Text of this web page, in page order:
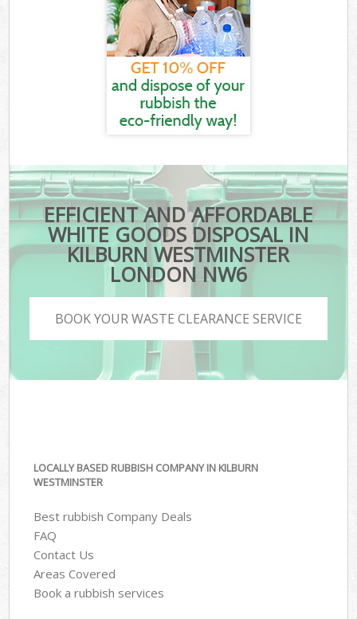
EFFICIENT AND AFFORDABLE
WHITE GOODS DISPOSAL IN
KILBURN WESTMINSTER
LONDON NW6
BOOK YOUR WASTE CLEARANCE SERVICE
LOCALLY BASED RUBBISH COMPANY IN KILBURN
WESTMINSTER
Best rubbish Company Deals
FAQ
Contact Us
Areas Covered
Book a rubbish services